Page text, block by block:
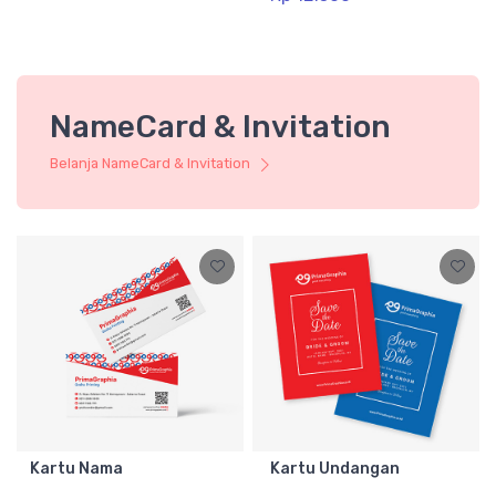
NameCard & Invitation
Belanja NameCard & Invitation
Kartu Nama Kartu Undangan